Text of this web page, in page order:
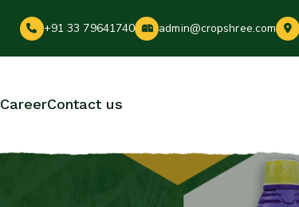
+91 33 79641740 admin@cropshree.com
CareerContact us